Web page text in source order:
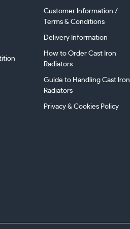
Customer Information /
Terms & Conditions
Delivery Information
How to Order Cast Iron
Radiators
Guide to Handling Cast Iron
Radiators
Privacy & Cookies Policy